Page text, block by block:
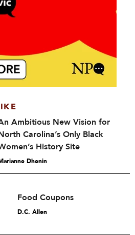
Ambitious New Vision for
Carolina’s Only Black
History Site
Dhenin
Food Coupons
D.C. Allen